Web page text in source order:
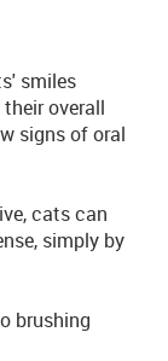
smiles
overall
signs of oral
cats can
simply by
brushing